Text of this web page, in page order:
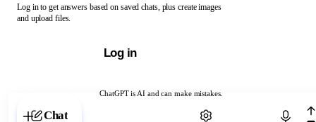
ChatGPT is AI and can make mistakes.
Chat with ChatGPT
Log in to get answers based on saved chats, plus create images
and upload files.
Log in
Chat